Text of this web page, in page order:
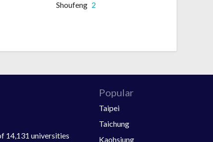
Shoufeng 2
14,131 universities
Popular
Taipei
Taichung
Kaohsiung